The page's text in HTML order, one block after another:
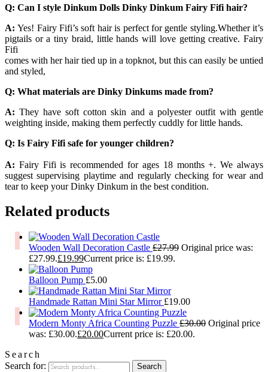
Q: Can I style Dinkum Dolls Dinky Dinkum Fairy Fifi hair?
A: Yes! Fairy Fifi’s soft hair is perfect for gentle styling.Whether it’s
pigtails or a tiny braid, little hands will love getting creative. Fairy
Fifi
comes with her hair tied up in a topknot, but this can easily be untied
and styled,
Q: What materials are Dinky Dinkums made from?
A: They have soft cotton skin and a polyester outfit with gentle
weighting inside, making them perfectly cuddly for little hands.
Q: Is Fairy Fifi safe for younger children?
A: Fairy Fifi is recommended for ages 18 months +. We always
suggest supervising playtime and regularly checking for wear and
tear to keep your Dinky Dinkum in the best condition.
Related products
Wooden Wall Decoration Castle £27.99 Original price was:
£27.99.£19.99Current price is: £19.99.
Balloon Pump £5.00
Handmade Rattan Mini Star Mirror £19.00
Modern Monty Africa Counting Puzzle £30.00 Original price
was: £30.00.£20.00Current price is: £20.00.
Search
Search for:
Search